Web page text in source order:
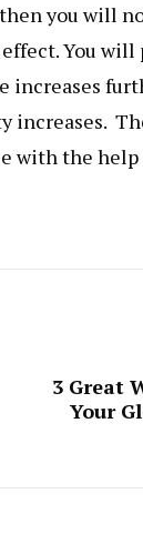
you will
You will
increases
increases.
with the help
3 Great
Your